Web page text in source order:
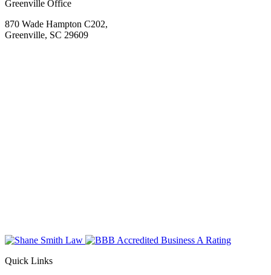
Greenville Office
870 Wade Hampton C202,
Greenville, SC 29609
Quick Links